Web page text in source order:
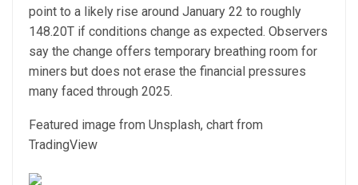
point to a likely rise around January 22 to roughly
148.20T if conditions change as expected. Observers
say the change offers temporary breathing room for
miners but does not erase the financial pressures
many faced through 2025.
Featured image from Unsplash, chart from
TradingView